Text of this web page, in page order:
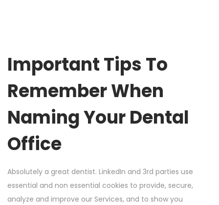
Important Tips To
Remember When
Naming Your Dental
Office
Absolutely a great dentist. LinkedIn and 3rd parties use
essential and non essential cookies to provide, secure,
analyze and improve our Services, and to show you